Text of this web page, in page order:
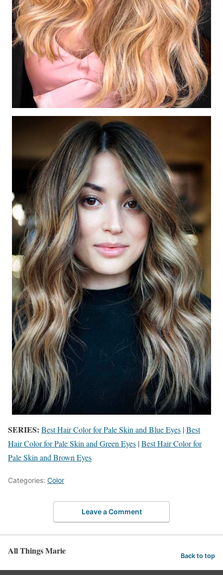
SERIES: Best Hair Color for Pale Skin and Blue Eyes |Best
Hair Color for Pale Skin and Green Eyes |Best Hair Color for
Pale Skin and Brown Eyes
Categories: Color
Leave a Comment
All Things Marie Back to top